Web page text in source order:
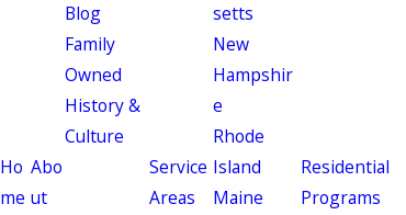
Ho
me
Abo
ut
Blog
Family
Owned
History &
Culture
Service
Areas
setts
New
Hampshir
e
Rhode
Island
Maine
Residential
Programs